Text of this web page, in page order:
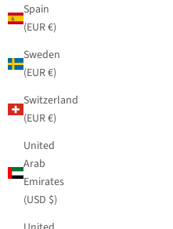
Spain
(EUR €)
Sweden
(EUR €)
Switzerland
(EUR €)
United
Arab
Emirates
(USD $)